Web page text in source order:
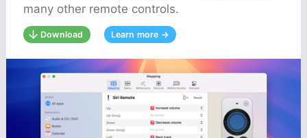
many other remote controls.
Download Learn more →